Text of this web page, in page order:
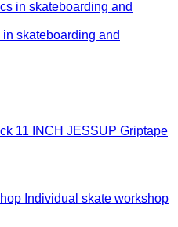
skateboarding and
JESSUP Griptape
Individual skate workshop